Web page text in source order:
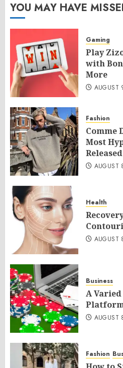
YOU MAY HAVE
Gaming
Play
with
More
AUGUST
Fashion
Comme
Most
Released
AUGUST
Health
AUGUST
Business
A
AUGUST
Fashion